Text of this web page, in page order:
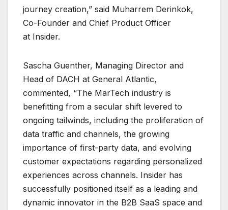
journey creation,” said Muharrem Derinkok,
Co-Founder and Chief Product Officer
at Insider.
Sascha Guenther, Managing Director and
Head of DACH at General Atlantic,
commented, “The MarTech industry is
benefitting from a secular shift levered to
ongoing tailwinds, including the proliferation of
data traffic and channels, the growing
importance of first-party data, and evolving
customer expectations regarding personalized
experiences across channels. Insider has
successfully positioned itself as a leading and
dynamic innovator in the B2B SaaS space and